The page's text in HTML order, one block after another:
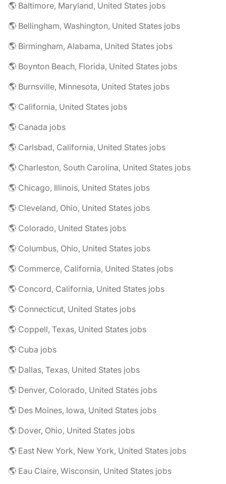
🌎 Baltimore, Maryland, United States jobs
🌎 Bellingham, Washington, United States jobs
🌎 Birmingham, Alabama, United States jobs
🌎 Boynton Beach, Florida, United States jobs
🌎 Burnsville, Minnesota, United States jobs
🌎 California, United States jobs
🌎 Canada jobs
🌎 Carlsbad, California, United States jobs
🌎 Charleston, South Carolina, United States jobs
🌎 Chicago, Illinois, United States jobs
🌎 Cleveland, Ohio, United States jobs
🌎 Colorado, United States jobs
🌎 Columbus, Ohio, United States jobs
🌎 Commerce, California, United States jobs
🌎 Concord, California, United States jobs
🌎 Connecticut, United States jobs
🌎 Coppell, Texas, United States jobs
🌎 Cuba jobs
🌎 Dallas, Texas, United States jobs
🌎 Denver, Colorado, United States jobs
🌎 Des Moines, Iowa, United States jobs
🌎 Dover, Ohio, United States jobs
🌎 East New York, New York, United States jobs
🌎 Eau Claire, Wisconsin, United States jobs